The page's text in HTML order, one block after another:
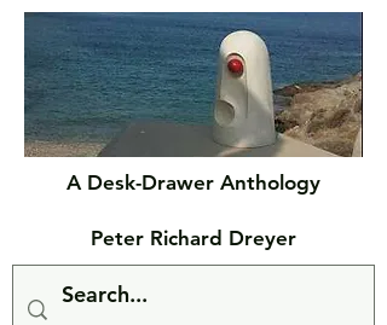
A Desk-Drawer Anthology
Peter Richard Dreyer